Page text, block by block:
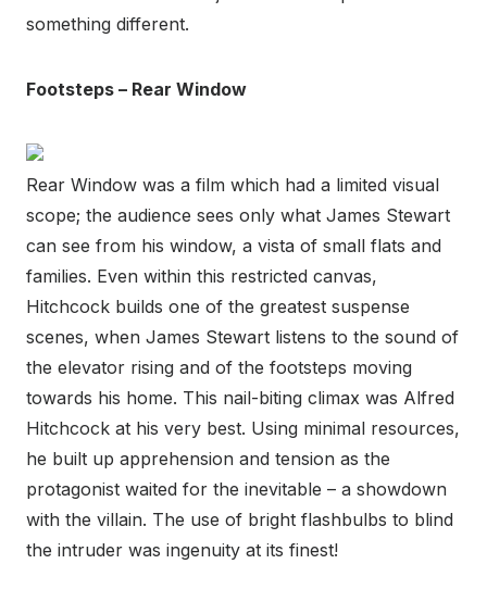
something different.
Footsteps – Rear Window
Rear Window was a film which had a limited visual
scope; the audience sees only what James Stewart
can see from his window, a vista of small flats and
families. Even within this restricted canvas,
Hitchcock builds one of the greatest suspense
scenes, when James Stewart listens to the sound of
the elevator rising and of the footsteps moving
towards his home. This nail-biting climax was Alfred
Hitchcock at his very best. Using minimal resources,
he built up apprehension and tension as the
protagonist waited for the inevitable – a showdown
with the villain. The use of bright flashbulbs to blind
the intruder was ingenuity at its finest!